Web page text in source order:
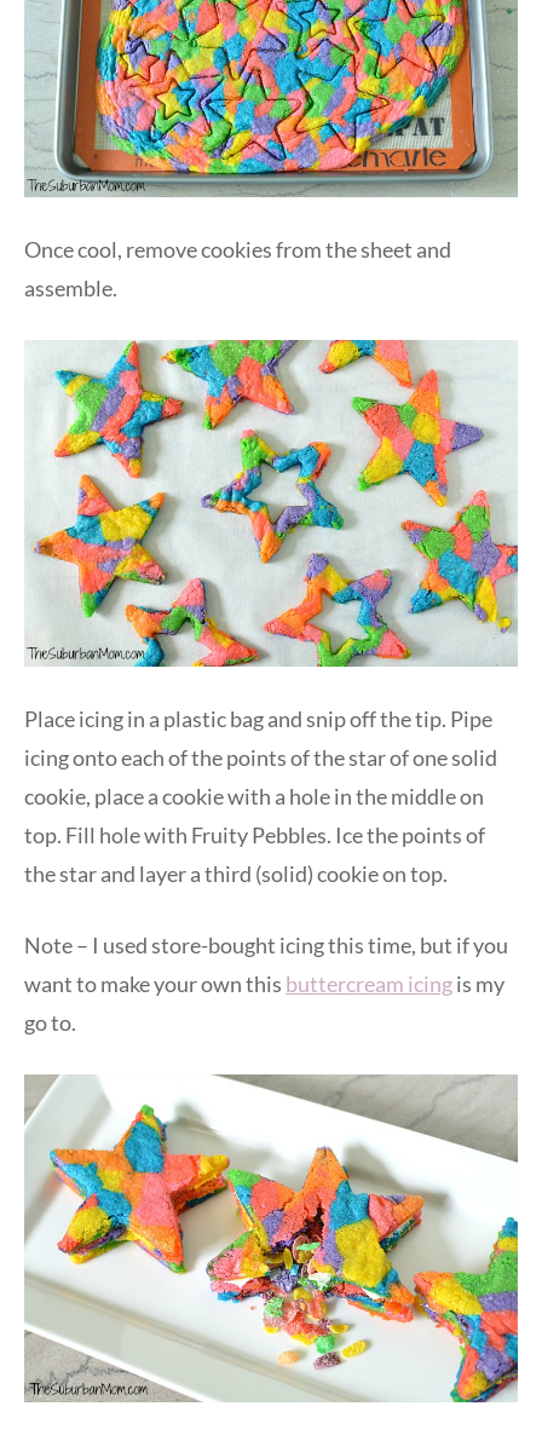
Once cool, remove cookies from the sheet and
assemble.
Place icing in a plastic bag and snip off the tip. Pipe
icing onto each of the points of the star of one solid
cookie, place a cookie with a hole in the middle on
top. Fill hole with Fruity Pebbles. Ice the points of
the star and layer a third (solid) cookie on top.
Note – I used store-bought icing this time, but if you
want to make your own this buttercream icingis my
go to.